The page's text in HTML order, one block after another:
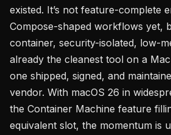
existed. It’s not feature-complete
Compose-shaped workflows yet,
container, security-isolated, low-
already the cleanest tool on a
one shipped, signed, and
vendor. With macOS 26 in
the Container Machine feature
equivalent slot, the momentum is